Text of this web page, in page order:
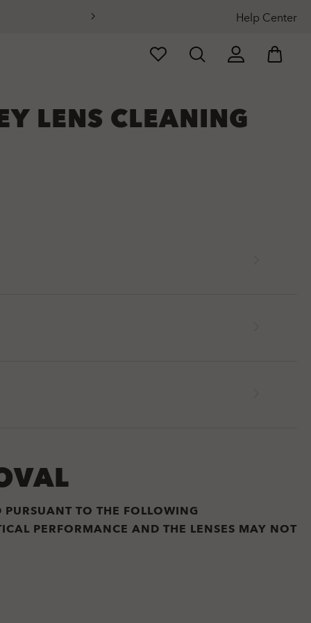
Help Center
LENS CLEANING
TO THE FOLLOWING
PERFORMANCE AND THE LENSES MAY NOT